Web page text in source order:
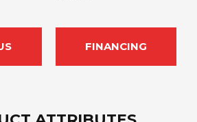
FINANCING